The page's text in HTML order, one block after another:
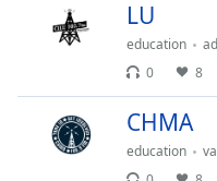
window.
LU
education
0
8
CHMA
education